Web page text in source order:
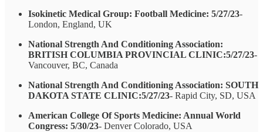
Isokinetic Medical Group: Football Medicine: 5/27/23-
London, England, UK
National Strength And Conditioning Association:
BRITISH COLUMBIA PROVINCIAL CLINIC:5/27/23-
Vancouver, BC, Canada
National Strength And Conditioning Association: SOUTH
DAKOTA STATE CLINIC:5/27/23- Rapid City, SD, USA
American College Of Sports Medicine: Annual World
Congress: 5/30/23- Denver Colorado, USA